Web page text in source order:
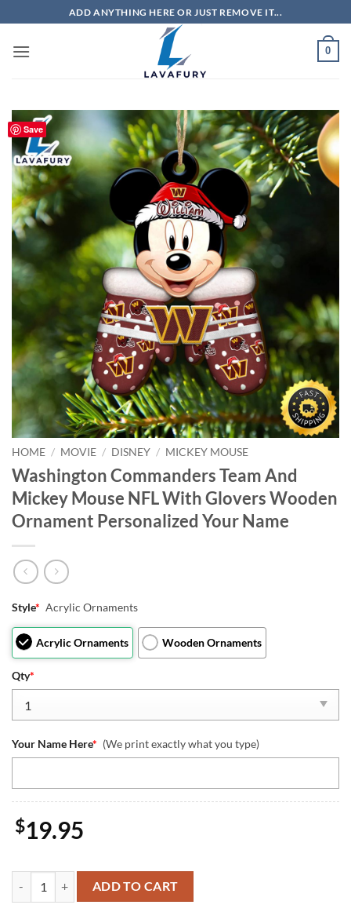
to
content
ADD ANYTHING HERE OR JUST REMOVE IT...
0
Save
HOME / MOVIE / DISNEY / MICKEY MOUSE
Washington Commanders Team And
Mickey Mouse NFL With Glovers Wooden
Ornament Personalized Your Name
Style* Acrylic Ornaments
Acrylic Ornaments Wooden Ornaments
Qty*
Your Name Here* (We print exactly what you type)
$19.95
Washington Commanders Team And Mickey Mouse NFL With
ADD TO CART